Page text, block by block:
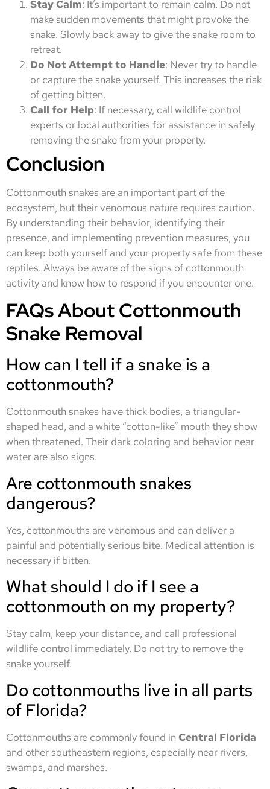
Stay Calm: It’s important to remain calm. Do not
make sudden movements that might provoke the
snake. Slowly back away to give the snake room to
retreat.
Do Not Attempt to Handle: Never try to handle
or capture the snake yourself. This increases the risk
of getting bitten.
Call for Help: If necessary, call wildlife control
experts or local authorities for assistance in safely
removing the snake from your property.
Conclusion
Cottonmouth snakes are an important part of the
ecosystem, but their venomous nature requires caution.
By understanding their behavior, identifying their
presence, and implementing prevention measures, you
can keep both yourself and your property safe from these
reptiles. Always be aware of the signs of cottonmouth
activity and know how to respond if you encounter one.
FAQs About Cottonmouth
Snake Removal
How can I tell if a snake is a
cottonmouth?
Cottonmouth snakes have thick bodies, a triangular-
shaped head, and a white “cotton-like” mouth they show
when threatened. Their dark coloring and behavior near
water are also signs.
Are cottonmouth snakes
dangerous?
Yes, cottonmouths are venomous and can deliver a
painful and potentially serious bite. Medical attention is
necessary if bitten.
What should I do if I see a
cottonmouth on my property?
Stay calm, keep your distance, and call professional
wildlife control immediately. Do not try to remove the
snake yourself.
Do cottonmouths live in all parts
of Florida?
Cottonmouths are commonly found in Central Florida
and other southeastern regions, especially near rivers,
swamps, and marshes.